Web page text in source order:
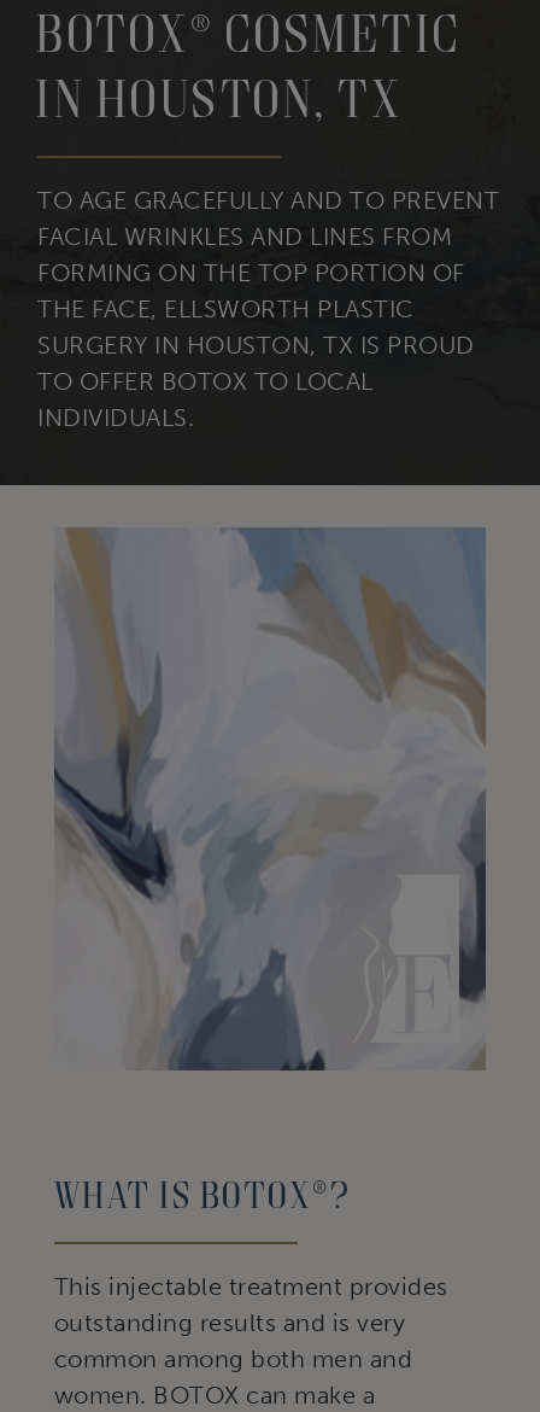
BOTOX® Cosmetic
in Houston, TX
TO AGE GRACEFULLY AND TO PREVENT
FACIAL WRINKLES AND LINES FROM
FORMING ON THE TOP PORTION OF
THE FACE, ELLSWORTH PLASTIC
SURGERY IN HOUSTON, TX IS PROUD
TO OFFER BOTOX TO LOCAL
INDIVIDUALS.
What Is Botox®?
This injectable treatment provides
outstanding results and is very
common among both men and
women. BOTOX can make a